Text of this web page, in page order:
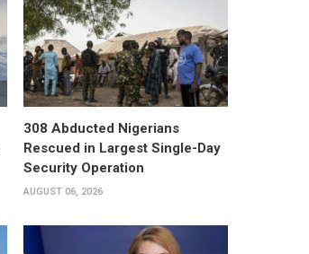
308 Abducted Nigerians
Rescued in Largest Single-Day
Security Operation
AUGUST 06, 2026